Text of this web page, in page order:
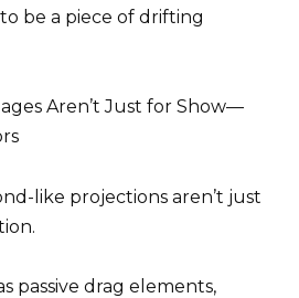
be a piece of drifting
Aren’t Just for Show—
like projections aren’t just
passive drag elements,